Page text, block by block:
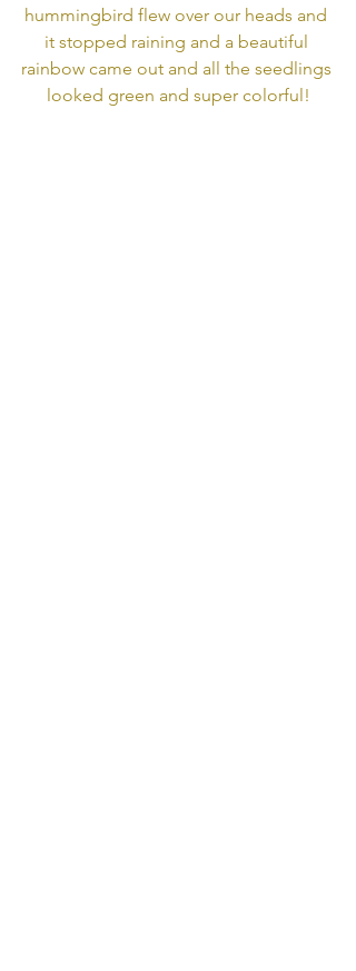
hummingbird flew over our heads and
it stopped raining and a beautiful
rainbow came out and all the seedlings
looked green and super colorful!